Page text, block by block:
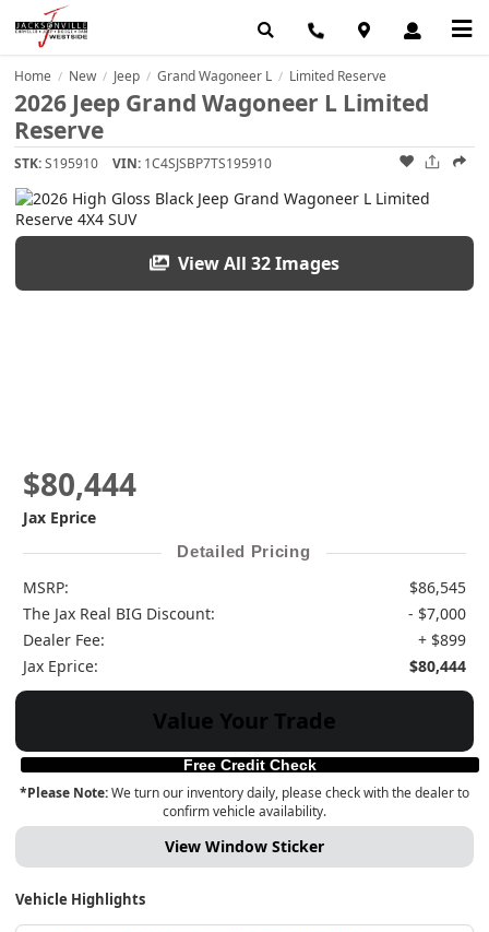
Home / New / Jeep / Grand Wagoneer L / Limited Reserve
2026 Jeep Grand Wagoneer L Limited
Reserve
STK:S195910 VIN: 1C4SJSBP7TS195910
View All 32 Images
$80,444
Jax Eprice
Detailed Pricing
MSRP:
$86,545
The Jax Real BIG Discount:
- $7,000
Dealer Fee:
+ $899
Jax Eprice:
$80,444
Value Your Trade
Free Credit Check
*Please Note:We turn our inventory daily, please check with the dealer to
confirm vehicle availability.
View Window Sticker
Vehicle Highlights